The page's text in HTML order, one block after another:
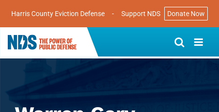
Harris County Eviction Defense - Support NDS Donate Now
Skip
to